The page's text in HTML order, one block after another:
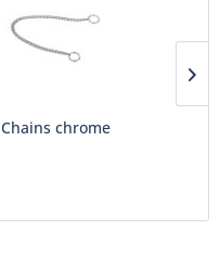
Chains chrome